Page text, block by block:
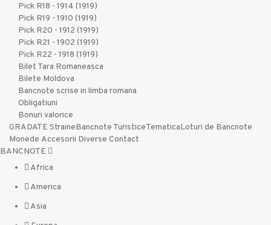
Pick R18 - 1914 (1919)
Pick R19 - 1910 (1919)
Pick R20 - 1912 (1919)
Pick R21 - 1902 (1919)
Pick R22 - 1918 (1919)
Bilet Tara Romaneasca
Bilete Moldova
Bancnote scrise in limba romana
Obligatiuni
Bonuri valorice
GRADATE StraineBancnote TuristiceTematicaLoturi de Bancnote
Monede Accesorii Diverse Contact
BANCNOTE
Africa
America
Asia